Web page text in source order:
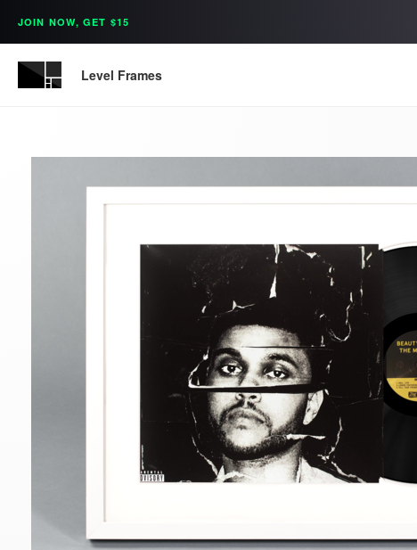
JOIN NOW, GET $15
Level Frames